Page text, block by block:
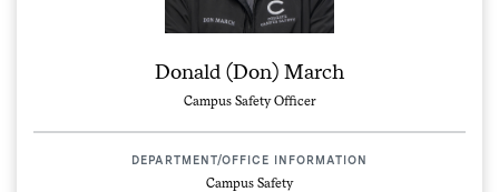
Donald (Don) March
Campus Safety Officer
DEPARTMENT/OFFICE INFORMATION
Campus Safety